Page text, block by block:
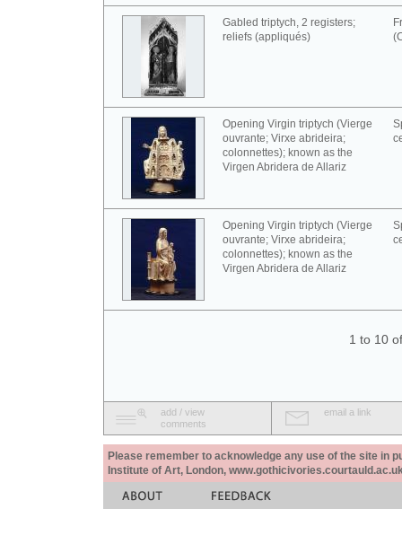
Gabled triptych, 2 registers;
reliefs (appliqués)
Opening Virgin triptych (Vierge
ouvrante; Virxe abrideira;
colonnettes); known as the
Virgen Abridera de Allariz
Opening Virgin triptych (Vierge
ouvrante; Virxe abrideira;
colonnettes); known as the
Virgen Abridera de Allariz
1 to 10
add / view
comments
email a link
Please remember to acknowledge any use of the site in
Institute of Art, London,